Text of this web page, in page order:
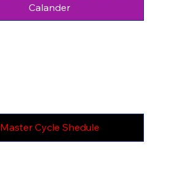
Calander
Master Cycle Shedule